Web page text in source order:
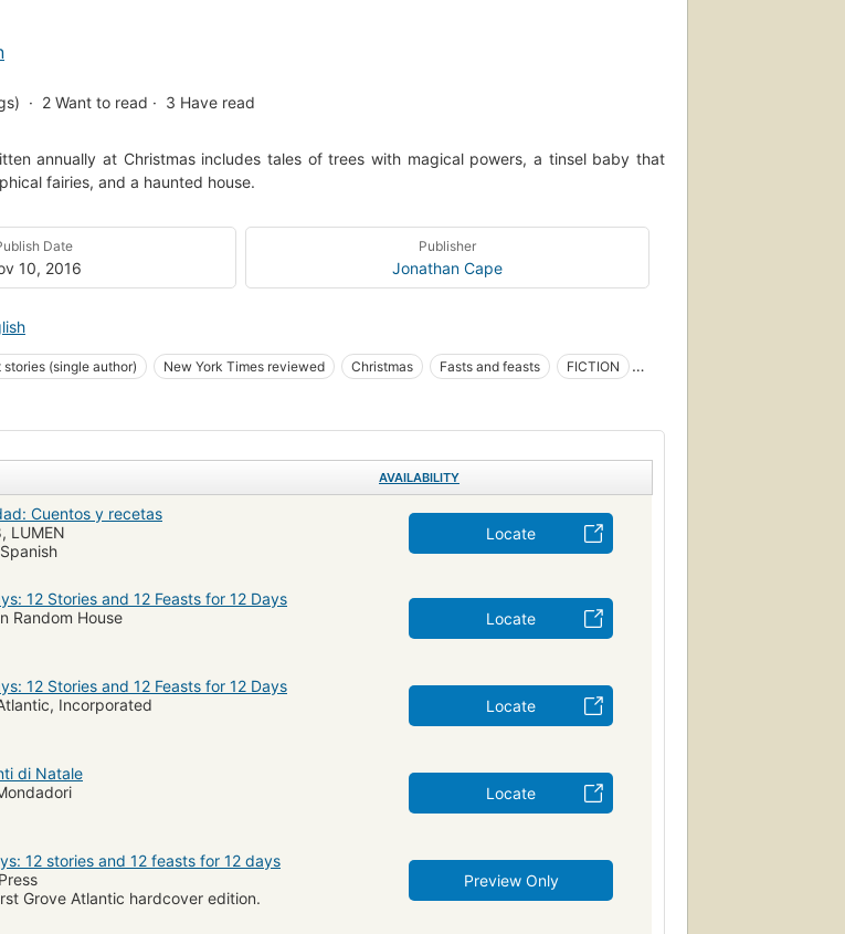
2 Want to read 3 Have read
annually at Christmas includes tales of trees with magical powers, a tinsel baby that
fairies, and a haunted house.
Date
10, 2016
Publisher
Jonathan Cape
stories (single author) New York Times reviewed Christmas Fasts and feasts
FICTION
AVAILABILITY
Cuentos y recetas
LUMEN
Locate
12 Stories and 12 Feasts for 12 Days
Random House
Locate
12 Stories and 12 Feasts for 12 Days
Incorporated
Locate
di Natale
Locate
12 stories and 12 feasts for 12 days
Grove Atlantic hardcover edition.
Preview Only